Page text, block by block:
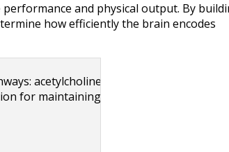
and physical output. By
how efficiently the brain encodes